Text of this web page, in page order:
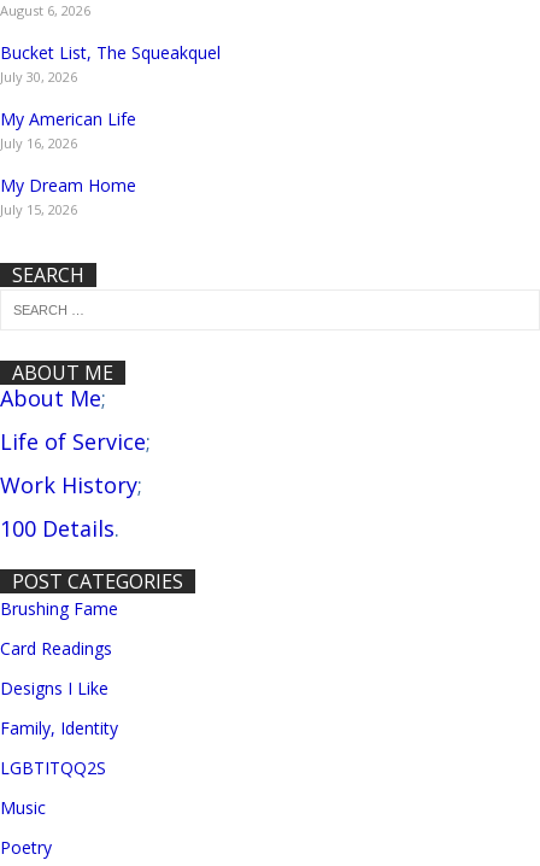
August 6, 2026
Bucket List, The Squeakquel
July 30, 2026
My American Life
July 16, 2026
My Dream Home
July 15, 2026
SEARCH
ABOUT ME
About Me;
Life of Service;
Work History;
100 Details.
POST CATEGORIES
Brushing Fame
Card Readings
Designs I Like
Family, Identity
LGBTITQQ2S
Music
Poetry